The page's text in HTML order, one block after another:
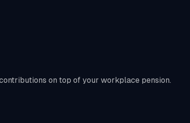
on top of your workplace pension.